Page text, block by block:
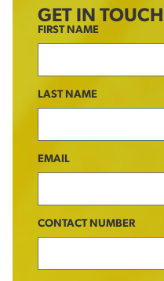
GET IN TOUCH
FIRST NAME
LAST NAME
EMAIL
CONTACT NUMBER